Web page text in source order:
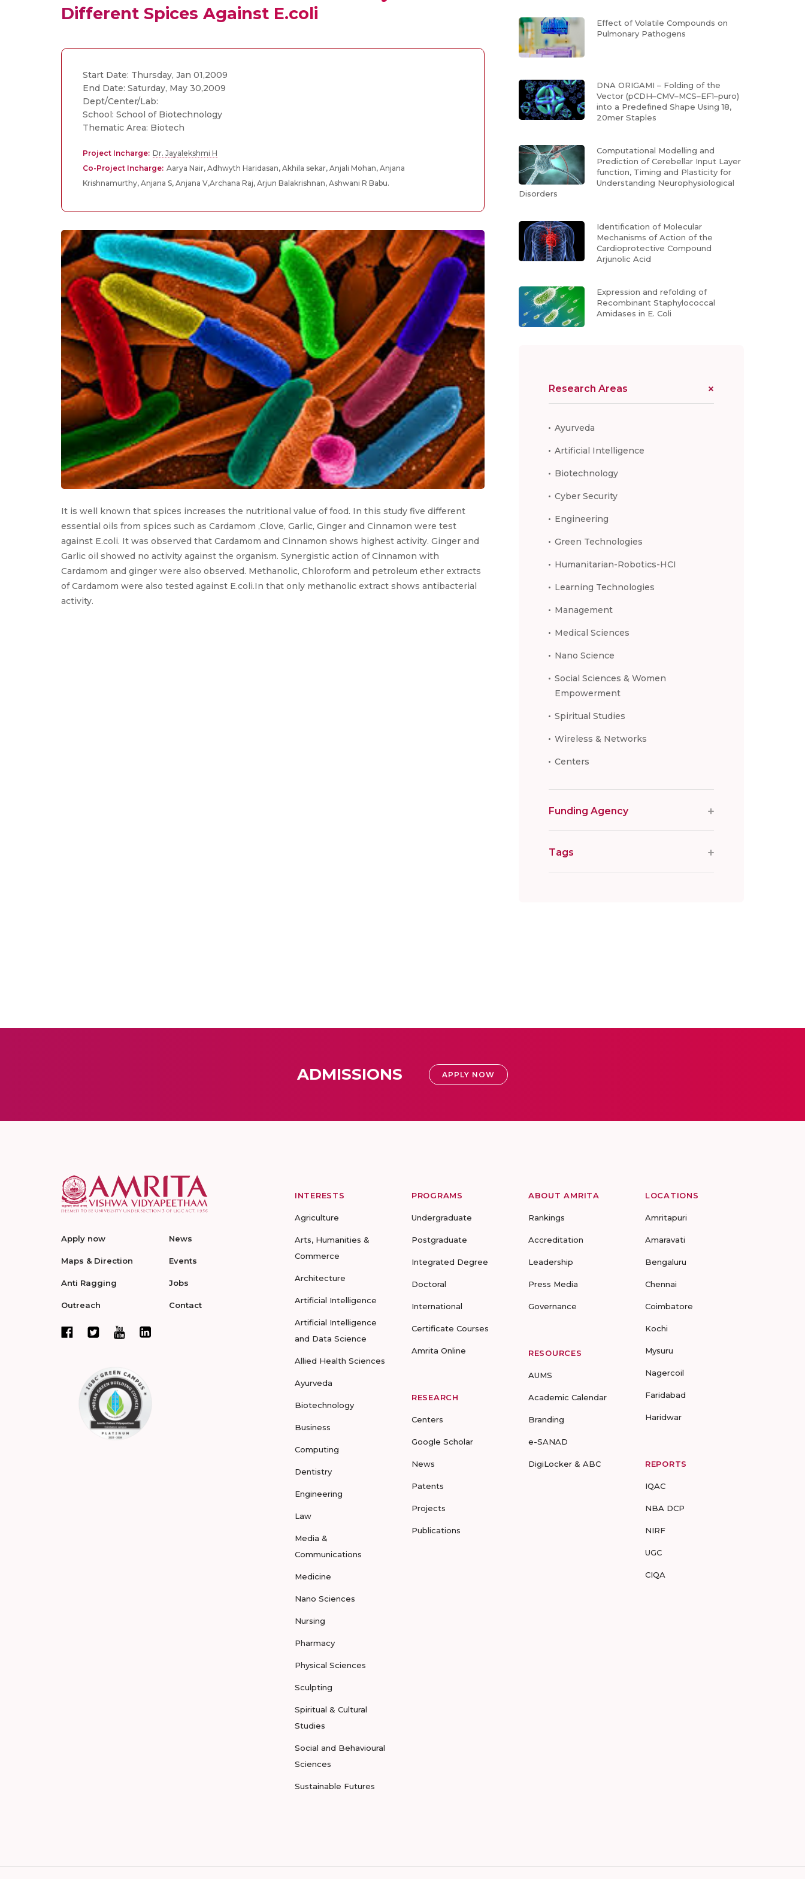
Different Spices Against E.coli
Start Date: Thursday, Jan 01,2009
End Date: Saturday, May 30,2009
Dept/Center/Lab:
School: School of Biotechnology
Thematic Area: Biotech
Project Incharge: Dr. Jayalekshmi H
Co-Project Incharge: Aarya Nair, Adhwyth Haridasan, Akhila sekar, Anjali Mohan, Anjana
Krishnamurthy, Anjana S, Anjana V,Archana Raj, Arjun Balakrishnan, Ashwani R Babu.
It is well known that spices increases the nutritional value of food. In this study five different
essential oils from spices such as Cardamom ,Clove, Garlic, Ginger and Cinnamon were test
against E.coli. It was observed that Cardamom and Cinnamon shows highest activity. Ginger and
Garlic oil showed no activity against the organism. Synergistic action of Cinnamon with
Cardamom and ginger were also observed. Methanolic, Chloroform and petroleum ether extracts
of Cardamom were also tested against E.coli.In that only methanolic extract shows antibacterial
activity.
Effect of Volatile Compounds on
Pulmonary Pathogens
DNA ORIGAMI – Folding of the
Vector (pCDH–CMV–MCS–EF1–puro)
into a Predefined Shape Using 18,
20mer Staples
Computational Modelling and
Prediction of Cerebellar Input Layer
function, Timing and Plasticity for
Understanding Neurophysiological
Disorders
Identification of Molecular
Mechanisms of Action of the
Cardioprotective Compound
Arjunolic Acid
Expression and refolding of
Recombinant Staphylococcal
Amidases in E. Coli
Research Areas
Ayurveda
Artificial Intelligence
Biotechnology
Cyber Security
Engineering
Green Technologies
Humanitarian-Robotics-HCI
Learning Technologies
Management
Medical Sciences
Nano Science
Social Sciences & Women
Empowerment
Spiritual Studies
Wireless & Networks
Centers
Funding Agency
Tags
ADMISSIONS APPLY NOW
Apply now
Maps & Direction
Anti Ragging
Outreach
News
Events
Jobs
Contact
INTERESTS
Agriculture
Arts, Humanities &
Commerce
Architecture
Artificial Intelligence
Artificial Intelligence
and Data Science
Allied Health Sciences
Ayurveda
Biotechnology
Business
Computing
Dentistry
Engineering
Law
Media &
Communications
Medicine
Nano Sciences
Nursing
Pharmacy
Physical Sciences
Sculpting
Spiritual & Cultural
Studies
Social and Behavioural
Sciences
Sustainable Futures
PROGRAMS
Undergraduate
Postgraduate
Integrated Degree
Doctoral
International
Certificate Courses
Amrita Online
RESEARCH
Centers
Google Scholar
News
Patents
Projects
Publications
ABOUT AMRITA
Rankings
Accreditation
Leadership
Press Media
Governance
RESOURCES
AUMS
Academic Calendar
Branding
e-SANAD
DigiLocker & ABC
LOCATIONS
Amritapuri
Amaravati
Bengaluru
Chennai
Coimbatore
Kochi
Mysuru
Nagercoil
Faridabad
Haridwar
REPORTS
IQAC
NBA DCP
NIRF
UGC
CIQA